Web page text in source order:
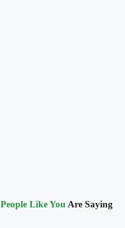
People Like You Are Saying